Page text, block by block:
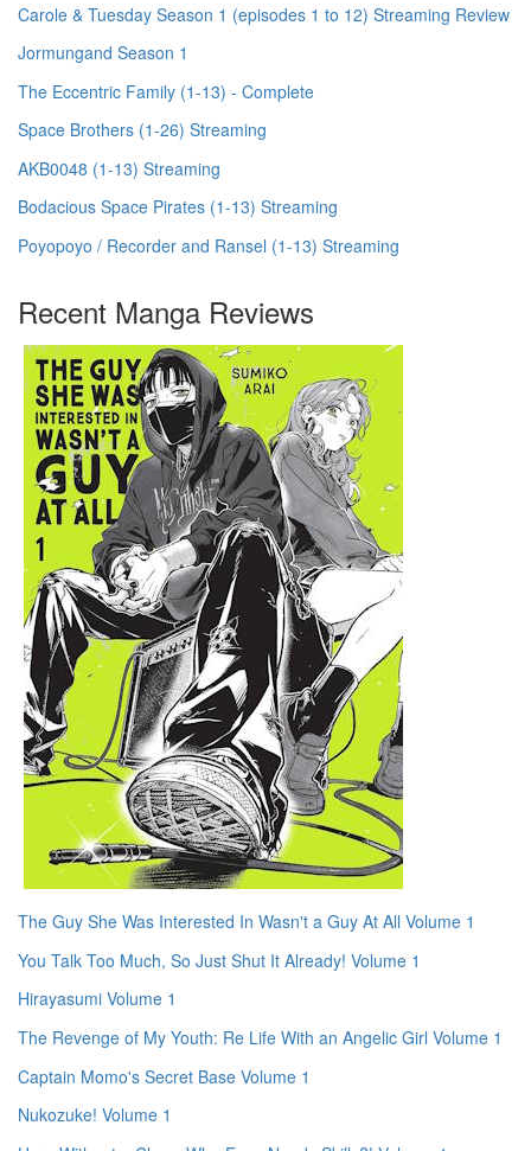
Carole & Tuesday Season 1 (episodes 1 to 12) Streaming Review
Jormungand Season 1
The Eccentric Family (1-13) - Complete
Space Brothers (1-26) Streaming
AKB0048 (1-13) Streaming
Bodacious Space Pirates (1-13) Streaming
Poyopoyo / Recorder and Ransel (1-13) Streaming
Recent Manga Reviews
The Guy She Was Interested In Wasn't a Guy At All Volume 1
You Talk Too Much, So Just Shut It Already! Volume 1
Hirayasumi Volume 1
The Revenge of My Youth: Re Life With an Angelic Girl Volume 1
Captain Momo's Secret Base Volume 1
Nukozuke! Volume 1